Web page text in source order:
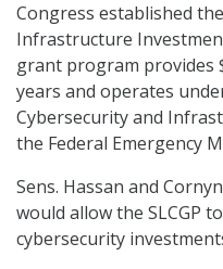
Congress established
Infrastructure
grant program provides
years and operates
Cybersecurity and
the Federal Emergency
Sens. Hassan and
would allow the SLCGP
cybersecurity